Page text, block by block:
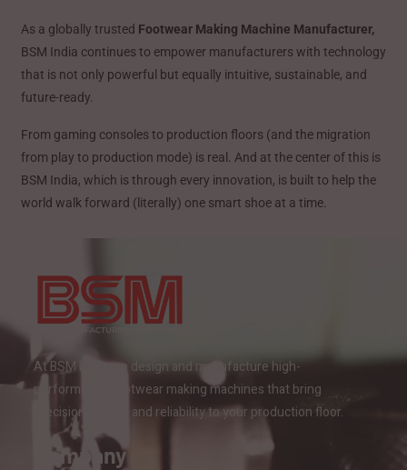
As a globally trusted Footwear Making Machine Manufacturer,
BSM India continues to empower manufacturers with technology
that is not only powerful but equally intuitive, sustainable, and
future-ready.
From gaming consoles to production floors (and the migration
from play to production mode) is real. And at the center of this is
BSM India, which is through every innovation, is built to help the
world walk forward (literally) one smart shoe at a time.
At BSM India, we design and manufacture high-
performance footwear making machines that bring
precision, speed, and reliability to your production floor.
Company